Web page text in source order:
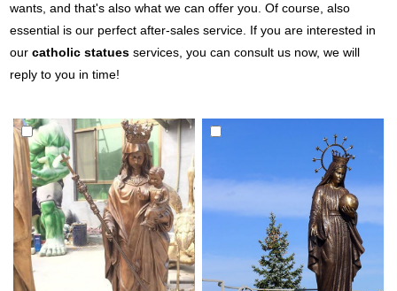
wants, and that's also what we can offer you. Of course, also
essential is our perfect after-sales service. If you are interested in
ourcatholic statues services, you can consult us now, we will
reply to you in time!